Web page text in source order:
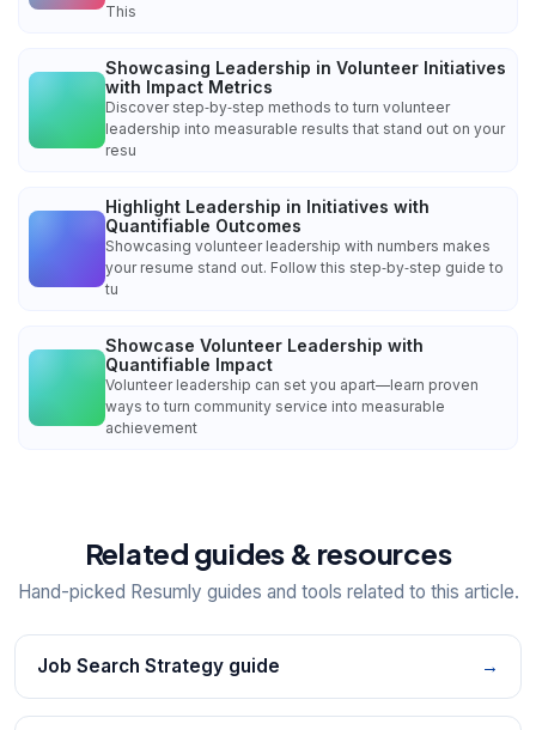
This
Showcasing Leadership in Volunteer Initiatives
with Impact Metrics
Discover step‑by‑step methods to turn volunteer
leadership into measurable results that stand out on your
resu
Highlight Leadership in Initiatives with
Quantifiable Outcomes
Showcasing volunteer leadership with numbers makes
your resume stand out. Follow this step‑by‑step guide to
tu
Showcase Volunteer Leadership with
Quantifiable Impact
Volunteer leadership can set you apart—learn proven
ways to turn community service into measurable
achievement
Related guides & resources
Hand-picked Resumly guides and tools related to this article.
Job Search Strategy guide →